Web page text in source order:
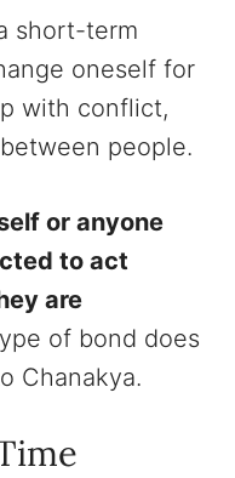
short-term
oneself for
with conflict,
people.
or anyone
to act
are
of bond does
Chanakya.